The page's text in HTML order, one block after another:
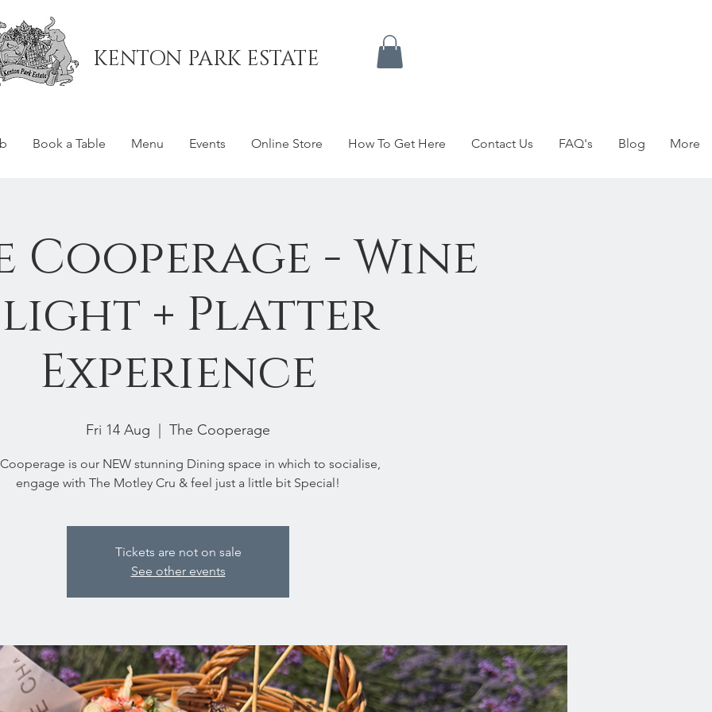
Book a Table Menu Events Online Store How To Get Here Contact Us FAQ's Blog More
Cooperage - Wine
+ Platter
Experience
Fri 14 Aug The Cooperage
is our NEW stunning Dining space in which to socialise,
engage with The Motley Cru & feel just a little bit Special!
Tickets are not on sale
See other events
KENTON PARK ESTATE